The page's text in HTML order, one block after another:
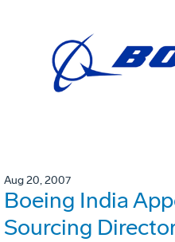
Aug 20, 2007
Boeing India
Sourcing